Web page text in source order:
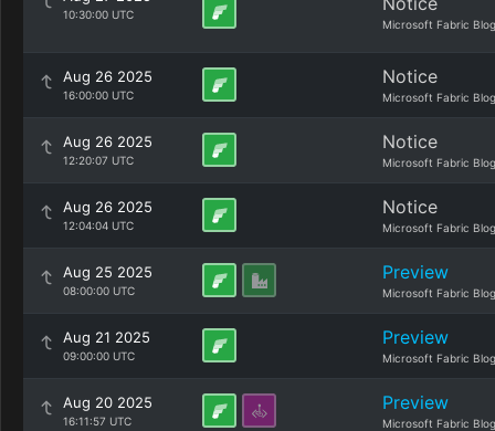
10:30:00 UTC
Microsoft Fabric Blog
Aug 26 2025
16:00:00 UTC
Notice
Microsoft Fabric Blog
Aug 26 2025
12:20:07 UTC
Notice
Microsoft Fabric Blog
Aug 26 2025
12:04:04 UTC
Notice
Microsoft Fabric Blog
Aug 25 2025
08:00:00 UTC
Preview
Microsoft Fabric Blog
Aug 21 2025
09:00:00 UTC
Preview
Microsoft Fabric Blog
Aug 20 2025
16:11:57 UTC
Preview
Microsoft Fabric Blog